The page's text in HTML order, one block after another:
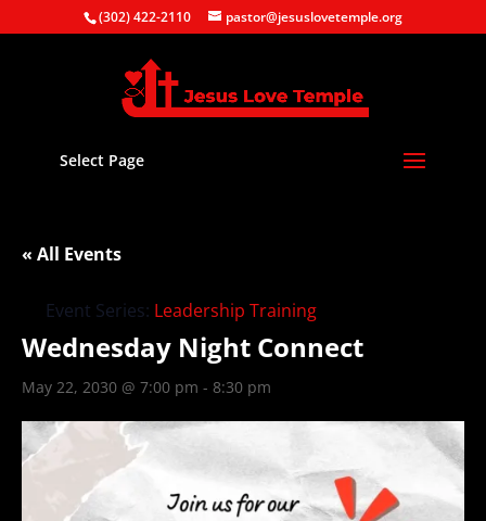
(302) 422-2110 pastor@jesuslovetemple.org
Select Page
« All Events
Event Series: Leadership Training
Wednesday Night Connect
May 22, 2030 @ 7:00 pm - 8:30 pm